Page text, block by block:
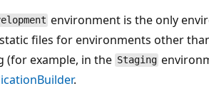
environment is the only
files for environments other
(for example, in the Staging
.